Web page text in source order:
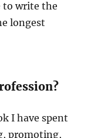
to write the
longest
I have spent
promoting,